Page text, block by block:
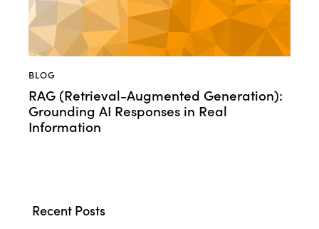
BLOG
RAG (Retrieval-Augmented Generation):
Grounding AI Responses in Real
Information
Recent Posts